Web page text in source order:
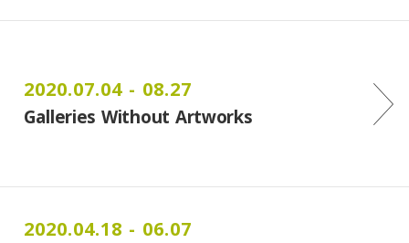
2020.07.04 - 08.27
Galleries Without Artworks
2020.04.18 - 06.07